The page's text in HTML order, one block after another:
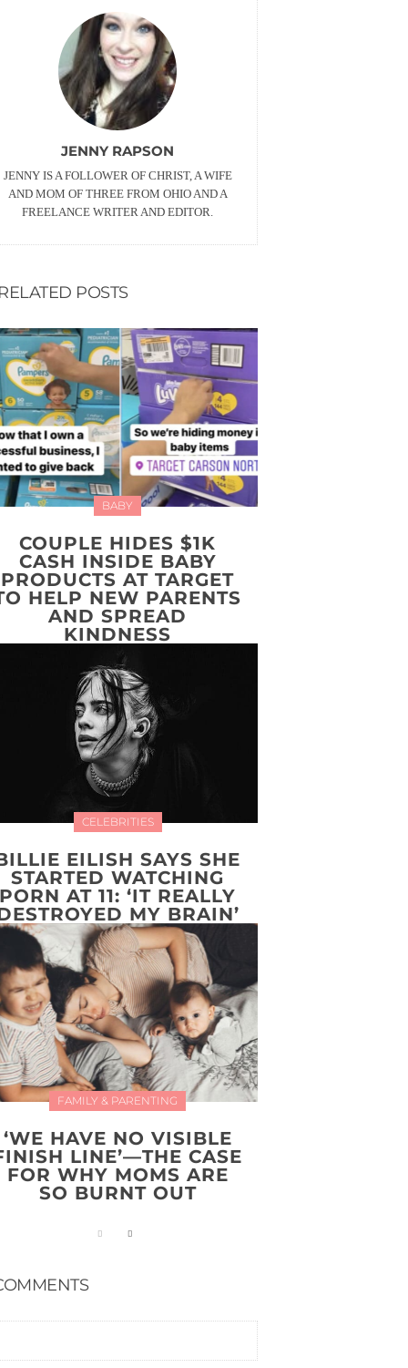
JENNY RAPSON
JENNY IS A FOLLOWER OF CHRIST, A WIFE
AND MOM OF THREE FROM OHIO AND A
FREELANCE WRITER AND EDITOR.
POSTS
BABY
COUPLE HIDES $1K
CASH INSIDE BABY
PRODUCTS AT TARGET
HELP NEW PARENTS
AND SPREAD
KINDNESS
CELEBRITIES
EILISH SAYS SHE
STARTED WATCHING
PORN AT 11: ‘IT REALLY
MY BRAIN’
FAMILY & PARENTING
‘WE HAVE NO VISIBLE
LINE’—THE CASE
FOR WHY MOMS ARE
SO BURNT OUT